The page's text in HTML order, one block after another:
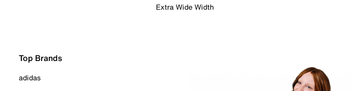
Extra Wide Width
Top Brands
adidas